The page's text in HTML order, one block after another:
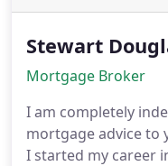
Stewart
Mortgage Broker
I am completely
mortgage advice to
I started my career